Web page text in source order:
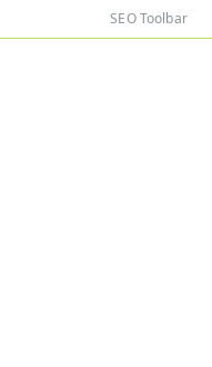
SEO Toolbar